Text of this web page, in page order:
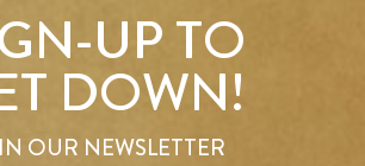
UP TO
DOWN!
OUR NEWSLETTER